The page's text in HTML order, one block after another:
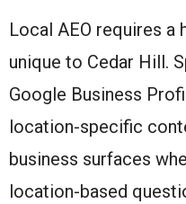
Local AEO requires a
unique to Cedar Hill.
Google Business
location-specific
business surfaces
location-based